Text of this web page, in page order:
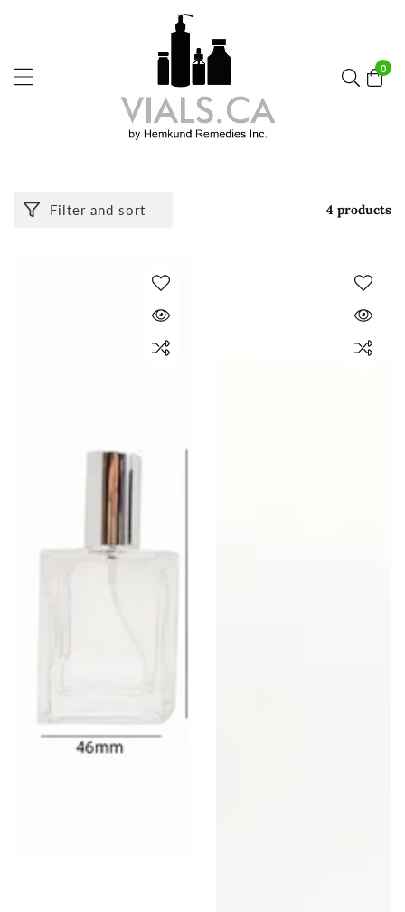
0
0
Filter and sort 4 products